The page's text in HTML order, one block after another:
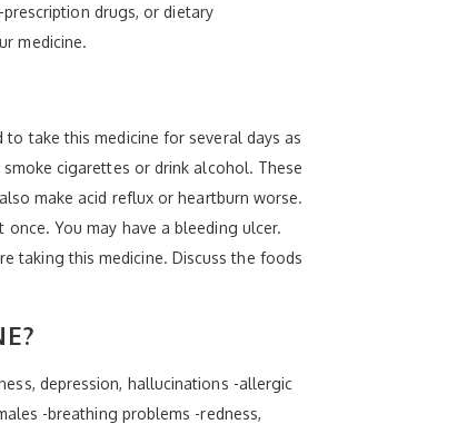
drugs, or dietary
medicine.
take this medicine for several days as
cigarettes or drink alcohol. These
make acid reflux or heartburn worse.
You may have a bleeding ulcer.
taking this medicine. Discuss the foods
depression, hallucinations -allergic
-breathing problems -redness,